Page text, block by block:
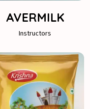
AVERMILK
Instructors